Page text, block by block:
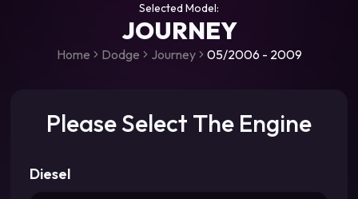
Selected Model:
JOURNEY
Home Dodge Journey 05/2006 - 2009
Please Select The Engine
Diesel